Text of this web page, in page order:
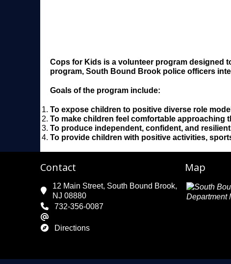
Cops for Kids is a volunteer program designed
program, South Bound Brook police officers
Goals of the program include:
To expose children to positive diverse role
To make children feel comfortable approaching
To produce independent, confident, and
To provide children with positive activities,
Contact
12 Main Street, South Bound Brook,
NJ 08880
732-356-0087
Directions
Map